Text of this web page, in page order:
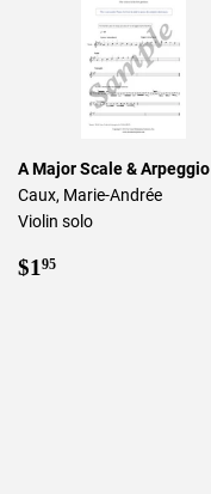
A Major Scale & Arpeggio
Caux, Marie-Andrée
Violin solo
Regular
$195